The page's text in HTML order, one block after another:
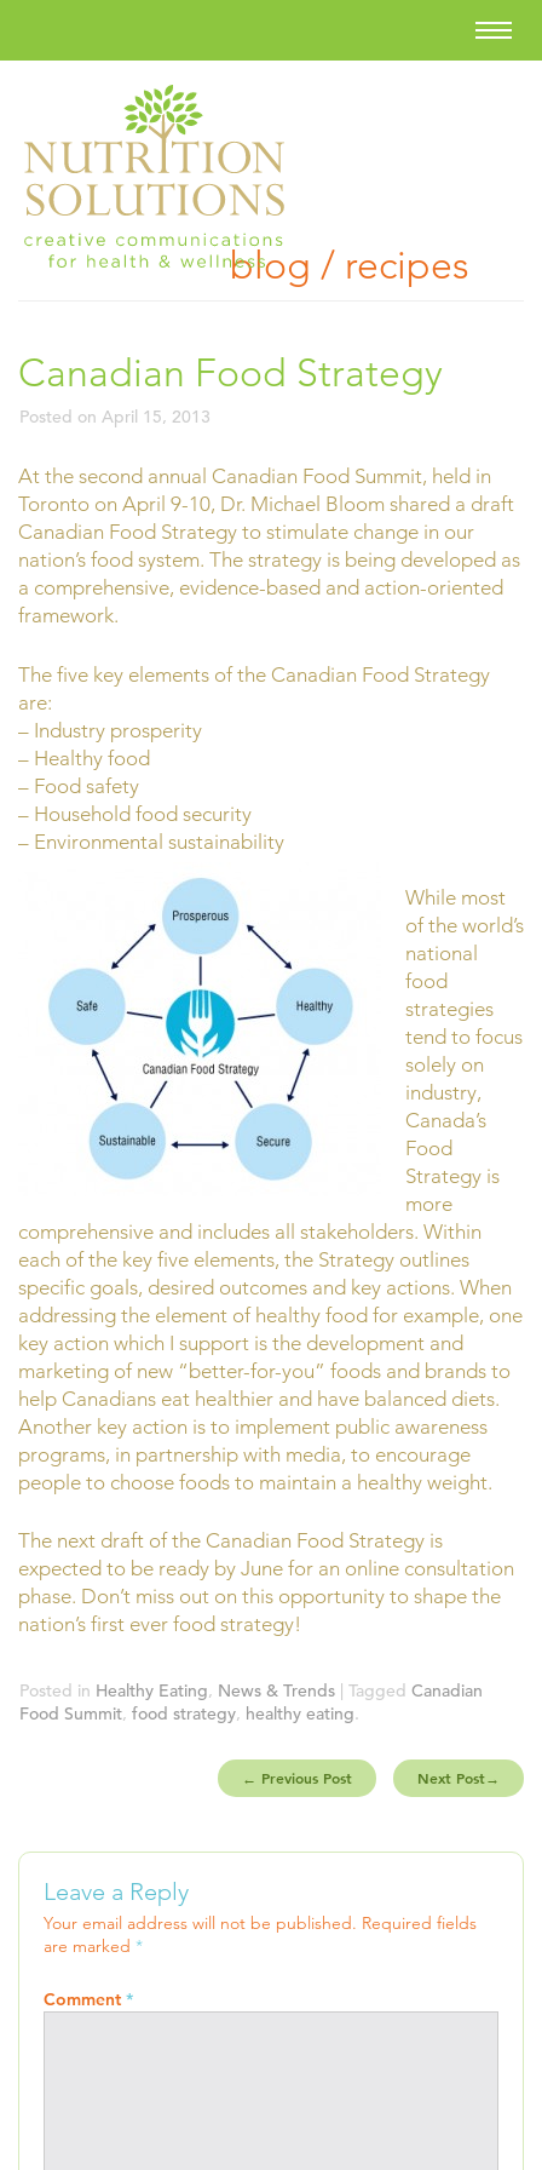
blog / recipes
Canadian Food Strategy
Posted on April 15, 2013
At the second annual Canadian Food Summit, held in
Toronto on April 9-10, Dr. Michael Bloom shared a draft
Canadian Food Strategy to stimulate change in our
nation’s food system. The strategy is being developed as
a comprehensive, evidence-based and action-oriented
framework.
The five key elements of the Canadian Food Strategy
are:
– Industry prosperity
– Healthy food
– Food safety
– Household food security
– Environmental sustainability
While most
of the world’s
national
food
strategies
tend to focus
solely on
industry,
Canada’s
Food
Strategy is
more
comprehensive and includes all stakeholders. Within
each of the key five elements, the Strategy outlines
specific goals, desired outcomes and key actions. When
addressing the element of healthy food for example, one
key action which I support is the development and
marketing of new “better-for-you” foods and brands to
help Canadians eat healthier and have balanced diets.
Another key action is to implement public awareness
programs, in partnership with media, to encourage
people to choose foods to maintain a healthy weight.
The next draft of the Canadian Food Strategy is
expected to be ready by June for an online consultation
phase. Don’t miss out on this opportunity to shape the
nation’s first ever food strategy!
Posted in Healthy Eating, News & Trends | Tagged Canadian
Food Summit, food strategy, healthy eating.
← Previous Post Next Post→
Leave a Reply
Your email address will not be published. Required fields
are marked *
Comment *